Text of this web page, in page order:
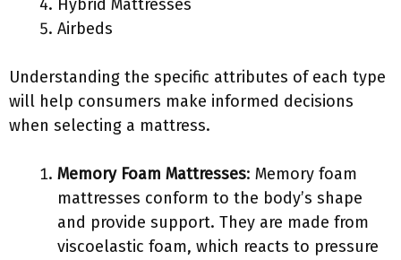
Hybrid Mattresses
Airbeds
Understanding the specific attributes of each type
will help consumers make informed decisions
when selecting a mattress.
Memory Foam Mattresses: Memory foam
mattresses conform to the body’s shape
and provide support. They are made from
viscoelastic foam, which reacts to pressure